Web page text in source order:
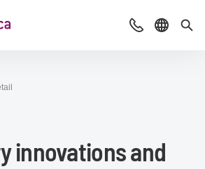
Advice &
Select
innovations and